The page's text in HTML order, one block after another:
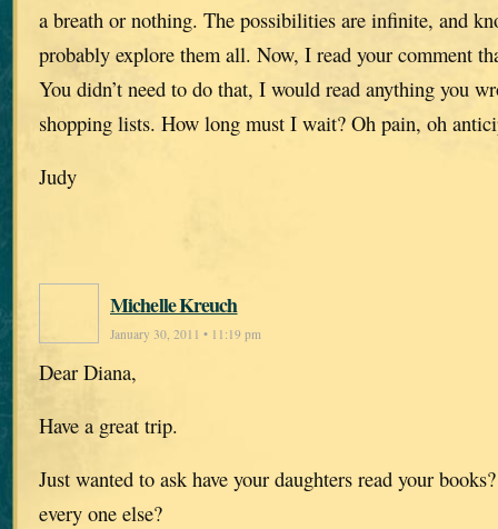
a breath or nothing. The possibilities are infinite, and
probably explore them all. Now, I read your comment
You didn’t need to do that, I would read anything you
shopping lists. How long must I wait? Oh pain, oh
Judy
Michelle Kreuch
January 30, 2011 • 11:19 pm
Dear Diana,
Have a great trip.
Just wanted to ask have your daughters read your
every one else?